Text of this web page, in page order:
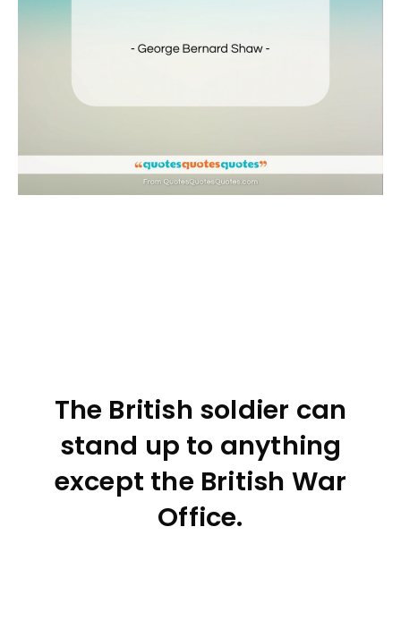
The British soldier can
stand up to anything
except the British War
Office.